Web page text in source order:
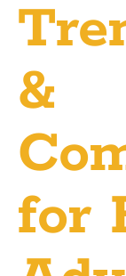
&
for